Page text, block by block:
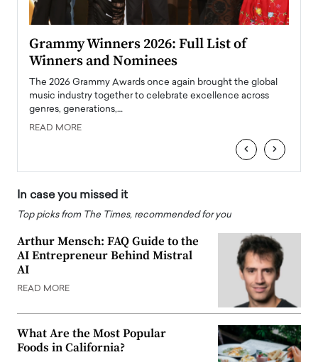
Grammy Winners 2026: Full List of
Winners and Nominees
The 2026 Grammy Awards once again brought the global
music industry together to celebrate excellence across
genres, generations,…
READ MORE
‹ ›
In case you missed it
Top picks from The Times, recommended for you
Arthur Mensch: FAQ Guide to the
AI Entrepreneur Behind Mistral
AI
READ MORE
What Are the Most Popular
Foods in California?